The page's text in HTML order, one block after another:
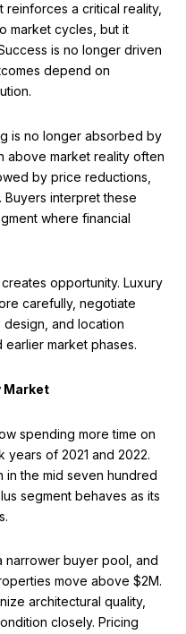
reinforces a critical reality,
market cycles, but it
is no longer driven
depend on
is no longer absorbed by
above market reality often
by price reductions,
interpret these
where financial
opportunity. Luxury
carefully, negotiate
and location
market phases.
Market
spending more time on
years of 2021 and 2022.
in the mid seven hundred
segment behaves as its
narrower buyer pool, and
move above $2M.
architectural quality,
closely. Pricing